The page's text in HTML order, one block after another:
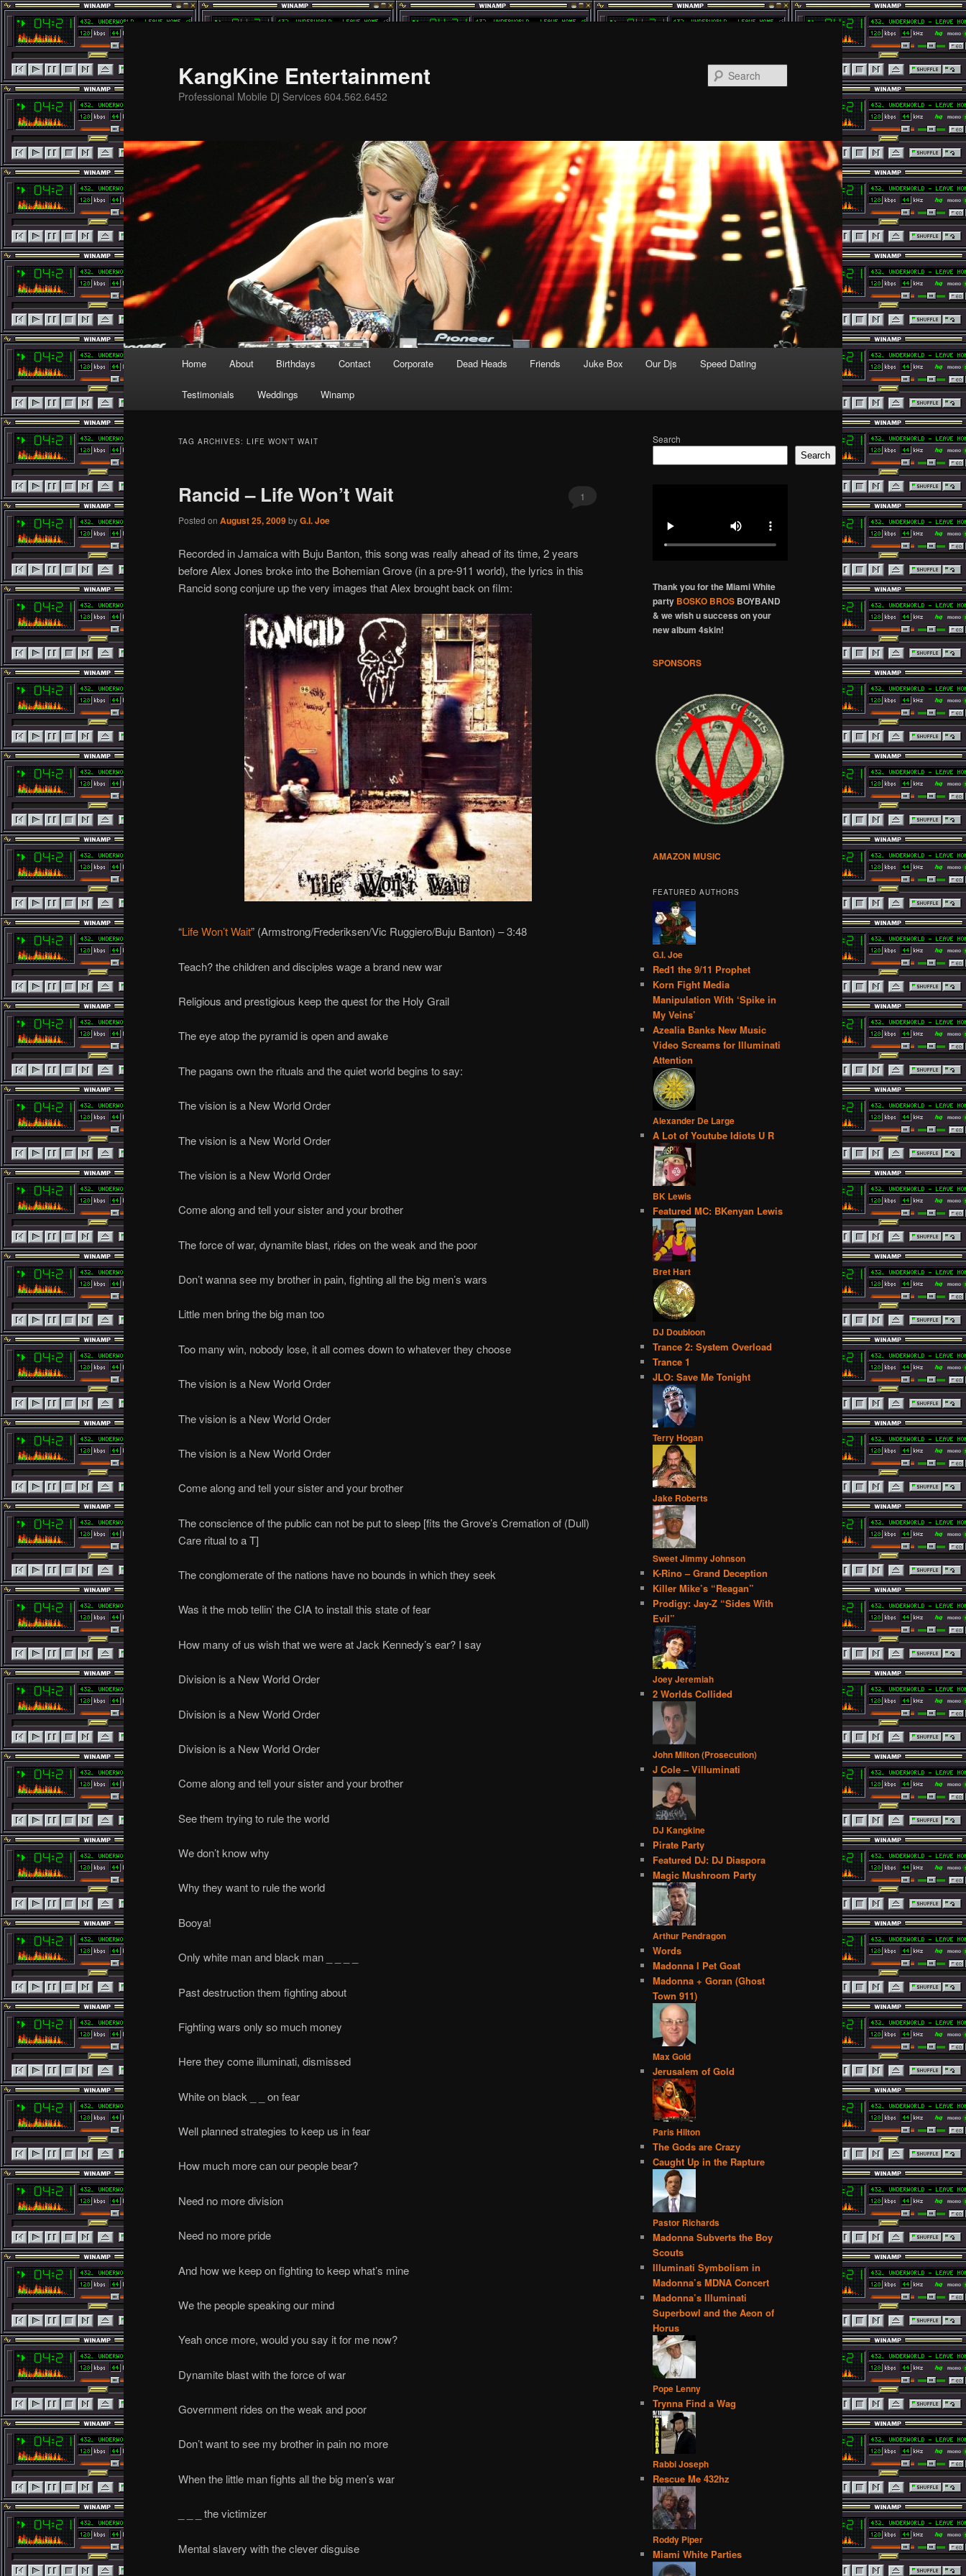
Skip
to
primary
content
Skip
to
secondary
content
KangKine Entertainment
Professional Mobile Dj Services 604.562.6452
Home About Birthdays Contact Corporate Dead Heads Friends Juke Box Our Djs Speed Dating
Testimonials Weddings Winamp
TAG ARCHIVES: LIFE WON’T WAIT
Rancid – Life Won’t Wait
Posted on August 25, 2009byG.I. Joe
1
Recorded in Jamaica with Buju Banton, this song was really ahead of its time, 2 years
before Alex Jones broke into the Bohemian Grove (in a pre-911 world), the lyrics in this
Rancid song conjure up the very images that Alex brought back on film:
“Life Won’t Wait” (Armstrong/Frederiksen/Vic Ruggiero/Buju Banton) – 3:48
Teach? the children and disciples wage a brand new war
Religious and prestigious keep the quest for the Holy Grail
The eye atop the pyramid is open and awake
The pagans own the rituals and the quiet world begins to say:
The vision is a New World Order
The vision is a New World Order
The vision is a New World Order
Come along and tell your sister and your brother
The force of war, dynamite blast, rides on the weak and the poor
Don’t wanna see my brother in pain, fighting all the big men’s wars
Little men bring the big man too
Too many win, nobody lose, it all comes down to whatever they choose
The vision is a New World Order
The vision is a New World Order
The vision is a New World Order
Come along and tell your sister and your brother
The conscience of the public can not be put to sleep [fits the Grove’s Cremation of (Dull)
Care ritual to a T]
The conglomerate of the nations have no bounds in which they seek
Was it the mob tellin’ the CIA to install this state of fear
How many of us wish that we were at Jack Kennedy’s ear? I say
Division is a New World Order
Division is a New World Order
Division is a New World Order
Come along and tell your sister and your brother
See them trying to rule the world
We don’t know why
Why they want to rule the world
Booya!
Only white man and black man _ _ _ _
Past destruction them fighting about
Fighting wars only so much money
Here they come illuminati, dismissed
White on black _ _ on fear
Well planned strategies to keep us in fear
How much more can our people bear?
Need no more division
Need no more pride
And how we keep on fighting to keep what’s mine
We the people speaking our mind
Yeah once more, would you say it for me now?
Dynamite blast with the force of war
Government rides on the weak and poor
Don’t want to see my brother in pain no more
When the little man fights all the big men’s war
_ _ _ the victimizer
Mental slavery with the clever disguise
Search
Search
Thank you for the Miami White
party BOSKO BROS BOYBAND
& we wish u success on your
new album 4skin!
SPONSORS
AMAZON MUSIC
FEATURED AUTHORS
G.I. Joe
Red1 the 9/11 Prophet
Korn Fight Media
Manipulation With ‘Spike in
My Veins’
Azealia Banks New Music
Video Screams for Illuminati
Attention
Alexander De Large
A Lot of Youtube Idiots U R
BK Lewis
Featured MC: BKenyan Lewis
Bret Hart
DJ Doubloon
Trance 2: System Overload
Trance 1
JLO: Save Me Tonight
Terry Hogan
Jake Roberts
Sweet Jimmy Johnson
K-Rino – Grand Deception
Killer Mike’s “Reagan”
Prodigy: Jay-Z “Sides With
Evil”
Joey Jeremiah
2 Worlds Collided
John Milton (Prosecution)
J Cole – Villuminati
DJ Kangkine
Pirate Party
Featured DJ: DJ Diaspora
Magic Mushroom Party
Arthur Pendragon
Words
Madonna I Pet Goat
Madonna + Goran (Ghost
Town 911)
Max Gold
Jerusalem of Gold
Paris Hilton
The Gods are Crazy
Caught Up in the Rapture
Pastor Richards
Madonna Subverts the Boy
Scouts
Illuminati Symbolism in
Madonna’s MDNA Concert
Madonna’s Illuminati
Superbowl and the Aeon of
Horus
Pope Lenny
Trynna Find a Wag
Rabbi Joseph
Rescue Me 432hz
Roddy Piper
Miami White Parties